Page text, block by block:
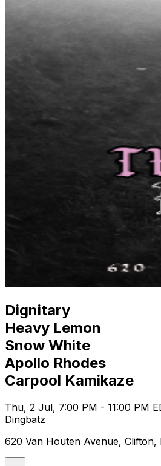
Dignitary
Heavy Lemon
Snow White
Apollo Rhodes
Carpool Kamikaze
Thu, 2 Jul, 7:00 PM - 11:00 PM
Dingbatz
620 Van Houten Avenue, Clifton,